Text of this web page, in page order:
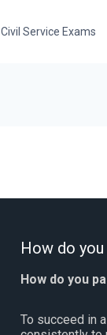
Civil Service Exams
How do
How do you
To succeed in